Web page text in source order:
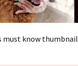
must know thumbnail